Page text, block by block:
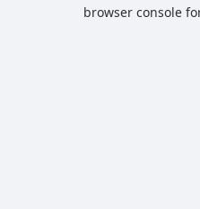
browser console